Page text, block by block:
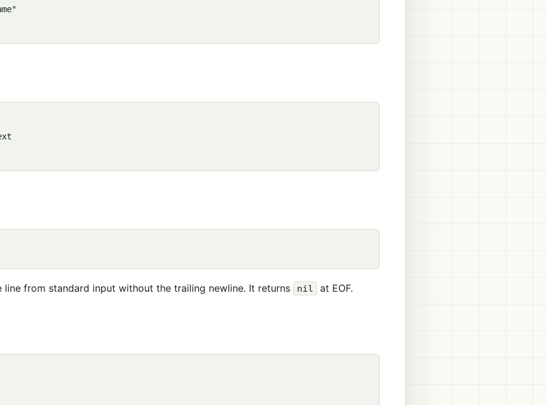
line from standard input without the trailing newline. It returns nil at EOF.